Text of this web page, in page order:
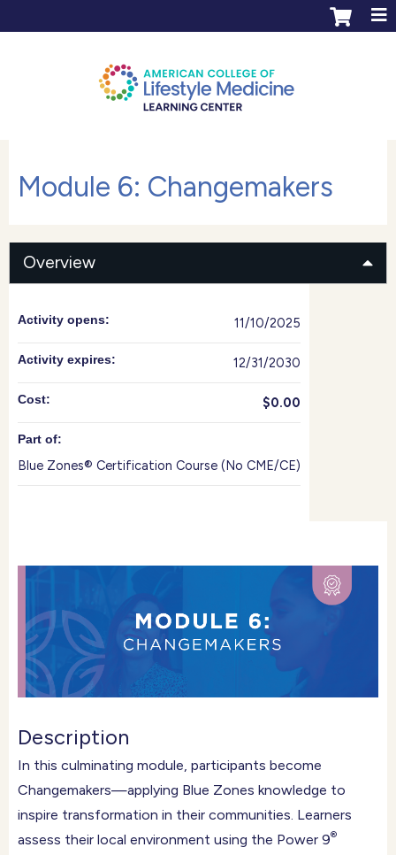
Module 6: Changemakers
Overview
Description
In this culminating module, participants become
Changemakers—applying Blue Zones knowledge to
inspire transformation in their communities. Learners
assess their local environment using the Power 9®
Activity opens: 11/10/2025
Activity expires: 12/31/2030
Cost: $0.00
Part of:
Blue Zones® Certification Course (No CME/CE)